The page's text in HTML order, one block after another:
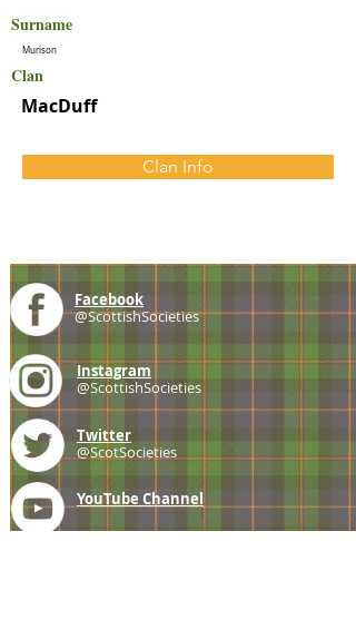
Surname
Murison
Clan
MacDuff
Clan Info
Facebook
@ScottishSocieties
Instagram
@ScottishSocieties
Twitter
@ScotSocieties
YouTube Channel